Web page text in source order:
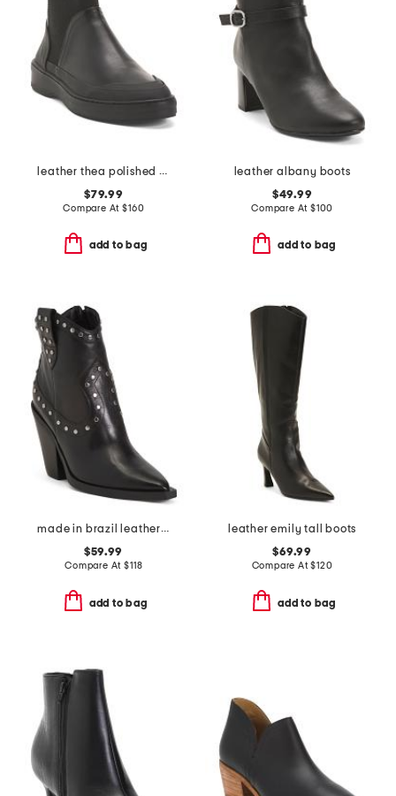
leather thea polished booties
$79.99
Compare At$160
add to bag
leather albany boots
$49.99
Compare At $100
add to bag
made in brazil leather norah high block boots
$59.99
Compare At$118
add to bag
leather emily tall boots
$69.99
Compare At$120
add to bag